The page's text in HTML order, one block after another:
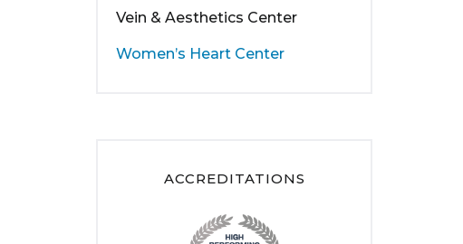
Vein & Aesthetics Center
Women’s Heart Center
ACCREDITATIONS